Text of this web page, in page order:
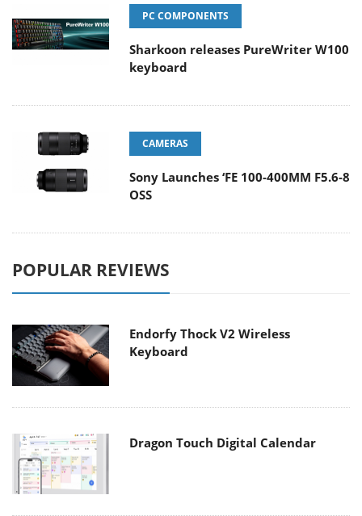
PC COMPONENTS
Sharkoon releases PureWriter W100
keyboard
CAMERAS
Sony Launches ‘FE 100-400MM F5.6-8
OSS
POPULAR REVIEWS
Endorfy Thock V2 Wireless
Keyboard
Dragon Touch Digital Calendar